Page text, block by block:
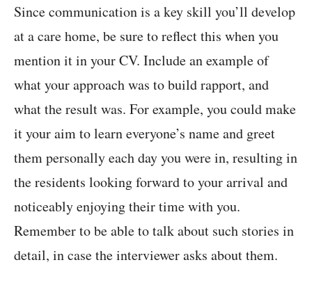
Since communication is a key skill you’ll develop
at a care home, be sure to reflect this when you
mention it in your CV. Include an example of
what your approach was to build rapport, and
what the result was. For example, you could make
it your aim to learn everyone’s name and greet
them personally each day you were in, resulting in
the residents looking forward to your arrival and
noticeably enjoying their time with you.
Remember to be able to talk about such stories in
detail, in case the interviewer asks about them.